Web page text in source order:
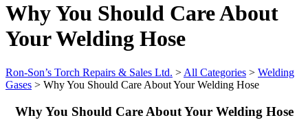
Why You Should Care About
Your Welding Hose
Ron-Son’s Torch Repairs & Sales Ltd. > All Categories > Welding
Gases > Why You Should Care About Your Welding Hose
Why You Should Care About Your Welding Hose